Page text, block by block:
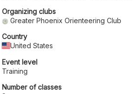
Organizing clubs
Greater Phoenix Orienteering Club
Country
United States
Event level
Training
Number of classes